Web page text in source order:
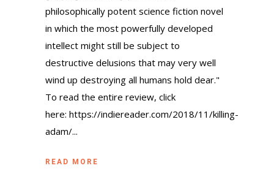
philosophically potent science fiction novel
in which the most powerfully developed
intellect might still be subject to
destructive delusions that may very well
wind up destroying all humans hold dear."
To read the entire review, click
here: https://indiereader.com/2018/11/killing-
adam/...
READ MORE